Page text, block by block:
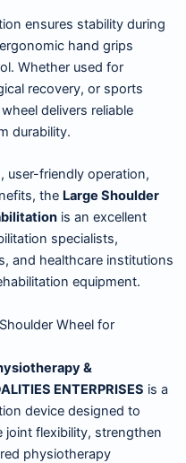
ensures stability during
hand grips
Whether used for
recovery, or sports
delivers reliable
durability.
user-friendly operation,
the Large Shoulder
is an excellent
specialists,
and healthcare institutions
equipment.
Wheel for
&
ENTERPRISES is a
device designed to
joint flexibility, strengthen
physiotherapy